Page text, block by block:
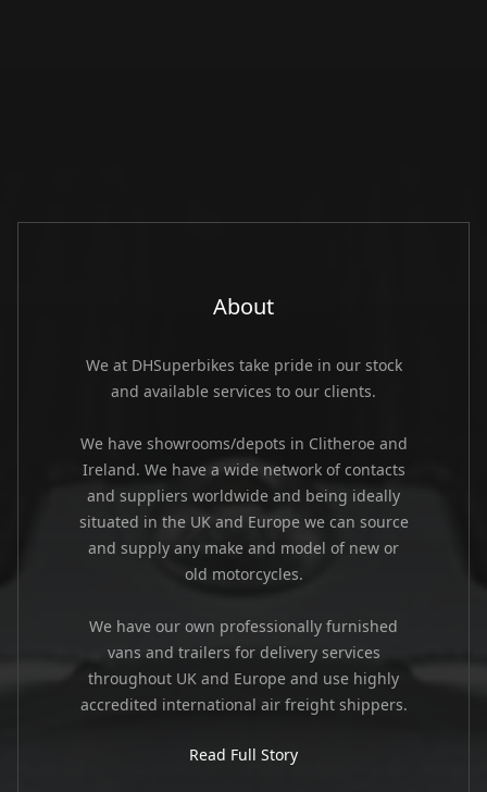
About
We at DHSuperbikes take pride in our stock
and available services to our clients.
We have showrooms/depots in Clitheroe and
Ireland. We have a wide network of contacts
and suppliers worldwide and being ideally
situated in the UK and Europe we can source
and supply any make and model of new or
old motorcycles.
We have our own professionally furnished
vans and trailers for delivery services
throughout UK and Europe and use highly
accredited international air freight shippers.
Read Full Story